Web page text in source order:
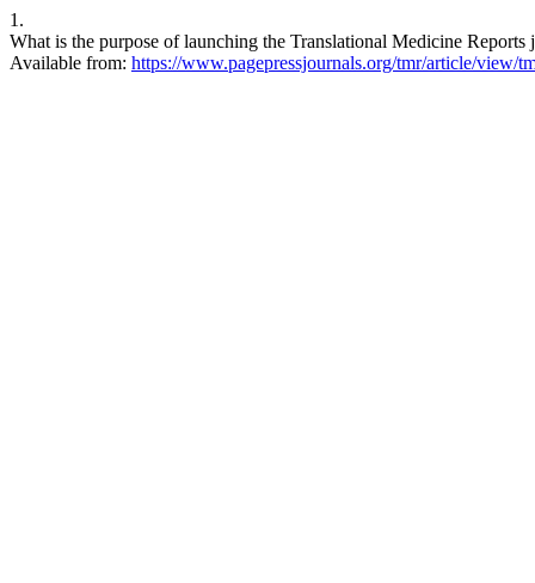
1.
What is the purpose of launching the Translational Medicine
Available from: https://www.pagepressjournals.org/tmr/article/view/